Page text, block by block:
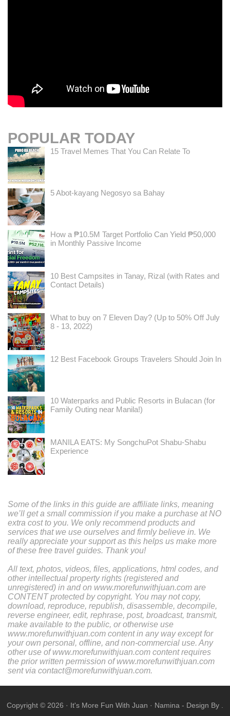
POPULAR TODAY
15 Travel Memes That You Can Relate To
5 Abot-kayang Negosyo sa Bahay
How a ₱10.5M Target Portfolio Can Yield ₱50,000
in Monthly Passive Income
10 Best Campsites in Tanay, Rizal (with Rates and
Contact Details)
What to buy on 7 Eleven Day? (Up to 50% Off July
8 - 13, 2022)
12 Best Facebook Groups Travelers Should Join In
10 Waterparks and Public Resorts in Bulacan (for
Family Outing near Manila!)
MANILA EATS: My SongchuPot Shabu-Shabu
Experience
Some of the links in this guide are affiliate links, meaning
we’ll get a small commission if you make a purchase at NO
extra cost to you. We only recommend products and
services that we use ourselves and firmly believe in. We
really appreciate your support as this helps us make more
of these free travel guides. Thank you!
All text, photos, videos, files, applications, html codes, and
other intellectual property rights (registered and
unregistered) in and on www.morefunwithjuan.com are
CONTENT protected by copyright. You may not copy,
download, reproduce, republish, disassemble, decompile,
reverse engineer, edit, rephrase, post, broadcast, transmit,
make available to the public, or otherwise use
www.morefunwithjuan.com content in any way except for
your own personal, offline, and non-commercial use. Any
other use of www.morefunwithjuan.com content requires
the prior written permission of www.morefunwithjuan.com
sent via contact@morefunwithjuan.com.
Copyright © 2026 · It's More Fun With Juan · Namina - Design By .